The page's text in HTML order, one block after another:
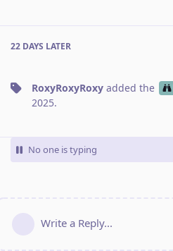
22 DAYS LATER
RoxyRoxyRoxy added the
2025.
No one is typing
Write a Reply...